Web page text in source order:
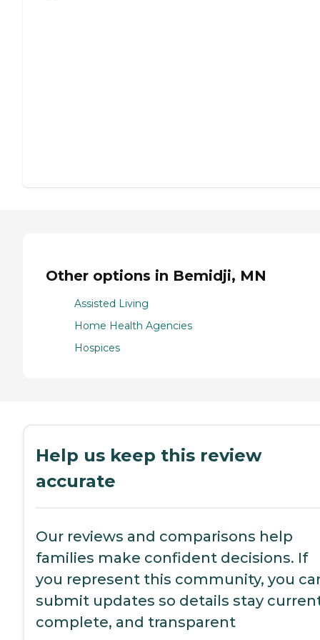
Other options in Bemidji, MN
Assisted Living
Home Health Agencies
Hospices
Help us keep this review
accurate
Our reviews and comparisons help
families make confident decisions. If
you represent this community, you
submit updates so details stay
complete, and transparent